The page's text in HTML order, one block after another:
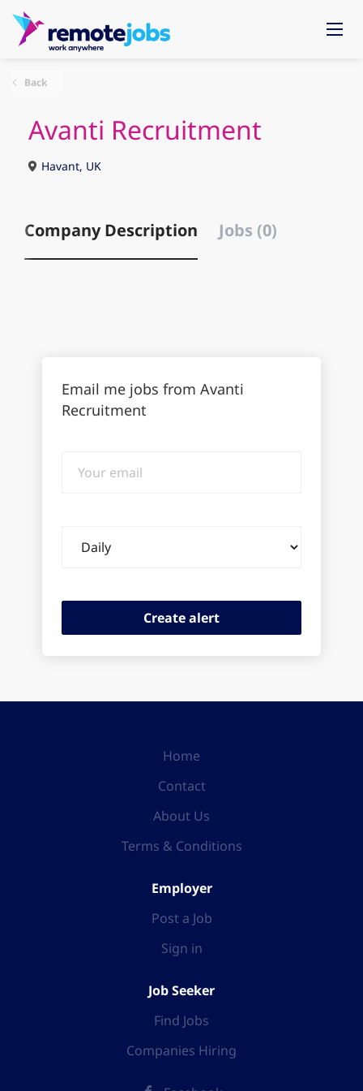
Back
Avanti Recruitment
Havant, UK
Company Description Jobs (0)
Email me jobs from Avanti
Recruitment
email
frequency
Home
Contact
About Us
Terms & Conditions
Employer
Post a Job
Sign in
Job Seeker
Find Jobs
Companies Hiring